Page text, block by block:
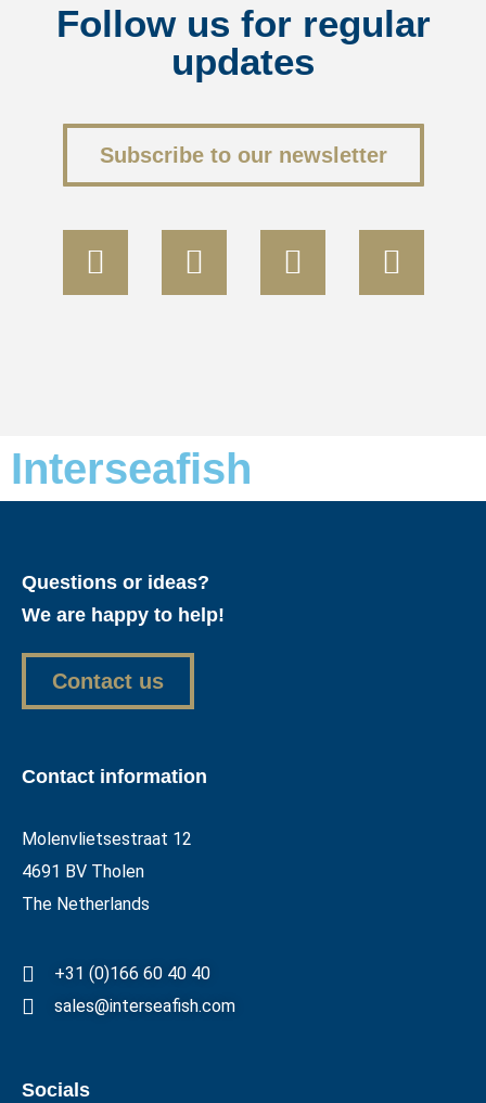
<Back to overview
Follow us for regular
updates
Subscribe to our newsletter
Interseafish
Questions or ideas?
We are happy to help!
Contact us
Contact information
Molenvlietsestraat 12
4691 BV Tholen
The Netherlands
+31 (0)166 60 40 40
sales@interseafish.com
Socials